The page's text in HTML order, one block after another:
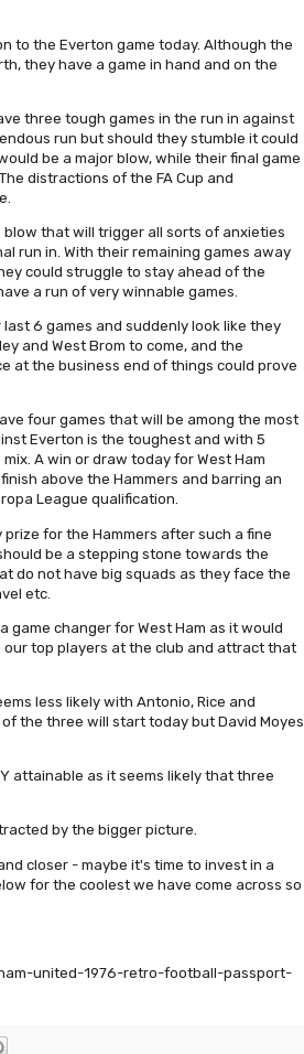
to the Everton game today. Although the
they have a game in hand and on the
three tough games in the run in against
run but should they stumble it could
be a major blow, while their final game
distractions of the FA Cup and
that will trigger all sorts of anxieties
run in. With their remaining games away
could struggle to stay ahead of the
a run of very winnable games.
6 games and suddenly look like they
and West Brom to come, and the
at the business end of things could prove
four games that will be among the most
Everton is the toughest and with 5
A win or draw today for West Ham
above the Hammers and barring an
League qualification.
for the Hammers after such a fine
be a stepping stone towards the
do not have big squads as they face the
etc.
game changer for West Ham as it would
top players at the club and attract that
less likely with Antonio, Rice and
the three will start today but David Moyes
attainable as it seems likely that three
by the bigger picture.
closer - maybe it's time to invest in a
for the coolest we have come across so
united-1976-retro-football-passport-